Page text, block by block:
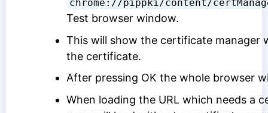
chrome://pippki/content/
Test browser window.
This will show the certificate manager
the certificate.
After pressing OK the whole browser
When loading the URL which needs a